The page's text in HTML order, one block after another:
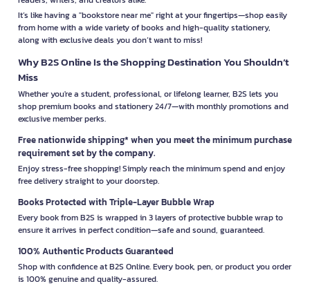
It’s like having a "bookstore near me" right at your fingertips—shop easily
from home with a wide variety of books and high-quality stationery,
along with exclusive deals you don’t want to miss!
Why B2S Online Is the Shopping Destination You Shouldn’t
Miss
Whether you're a student, professional, or lifelong learner, B2S lets you
shop premium books and stationery 24/7—with monthly promotions and
exclusive member perks.
Free nationwide shipping* when you meet the minimum purchase
requirement set by the company.
Enjoy stress-free shopping! Simply reach the minimum spend and enjoy
free delivery straight to your doorstep.
Books Protected with Triple-Layer Bubble Wrap
Every book from B2S is wrapped in 3 layers of protective bubble wrap to
ensure it arrives in perfect condition—safe and sound, guaranteed.
100% Authentic Products Guaranteed
Shop with confidence at B2S Online. Every book, pen, or product you order
is 100% genuine and quality-assured.